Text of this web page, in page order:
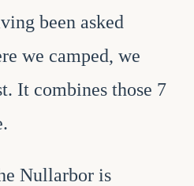
been asked
we camped, we
It combines those 7
Nullarbor is